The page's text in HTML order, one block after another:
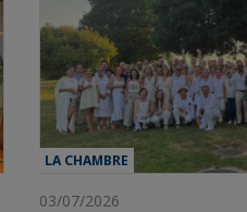
LA CHAMBRE
03/07/2026